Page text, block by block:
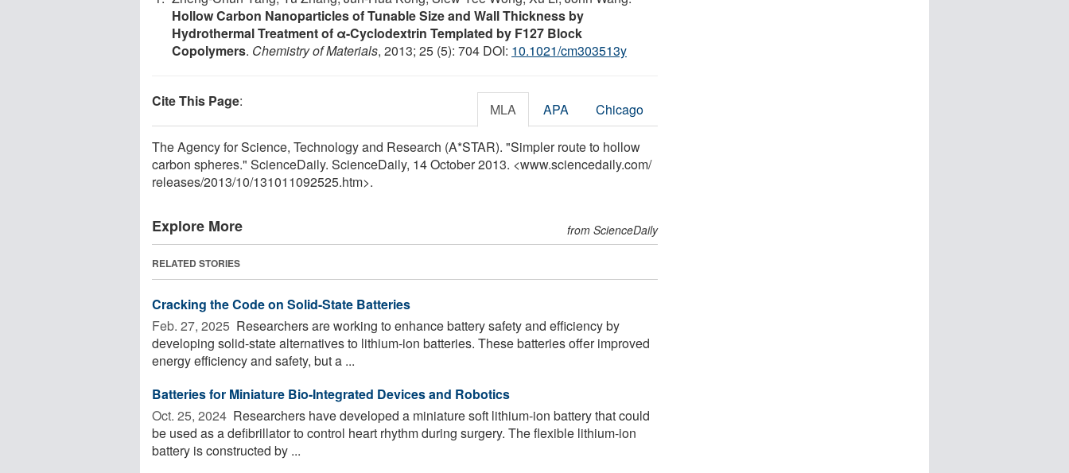
Hollow Carbon Nanoparticles of Tunable Size and Wall Thickness by
Hydrothermal Treatment of α-Cyclodextrin Templated by F127 Block
Copolymers. Chemistry of Materials, 2013; 25 (5): 704 DOI: 10.1021/cm303513y
Cite This Page: MLA APA Chicago
The Agency for Science, Technology and Research (A*STAR). "Simpler route to hollow
carbon spheres." ScienceDaily. ScienceDaily, 14 October 2013. <www.sciencedaily.com/
releases/2013/10/131011092525.htm>.
Explore More from ScienceDaily
RELATED STORIES
Cracking the Code on Solid-State Batteries
Feb. 27, 2025  Researchers are working to enhance battery safety and efficiency by
developing solid-state alternatives to lithium-ion batteries. These batteries offer improved
energy efficiency and safety, but a ...
Batteries for Miniature Bio-Integrated Devices and Robotics
Oct. 25, 2024  Researchers have developed a miniature soft lithium-ion battery that could
be used as a defibrillator to control heart rhythm during surgery. The flexible lithium-ion
battery is constructed by ...